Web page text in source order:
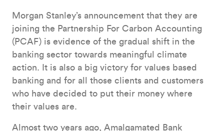
Morgan Stanley’s announcement that they are
joining the Partnership For Carbon Accounting
(PCAF) is evidence of the gradual shift in the
banking sector towards meaningful climate
action. It is also a big victory for values based
banking and for all those clients and customers
who have decided to put their money where
their values are.
Almost two years ago, Amalgamated Bank